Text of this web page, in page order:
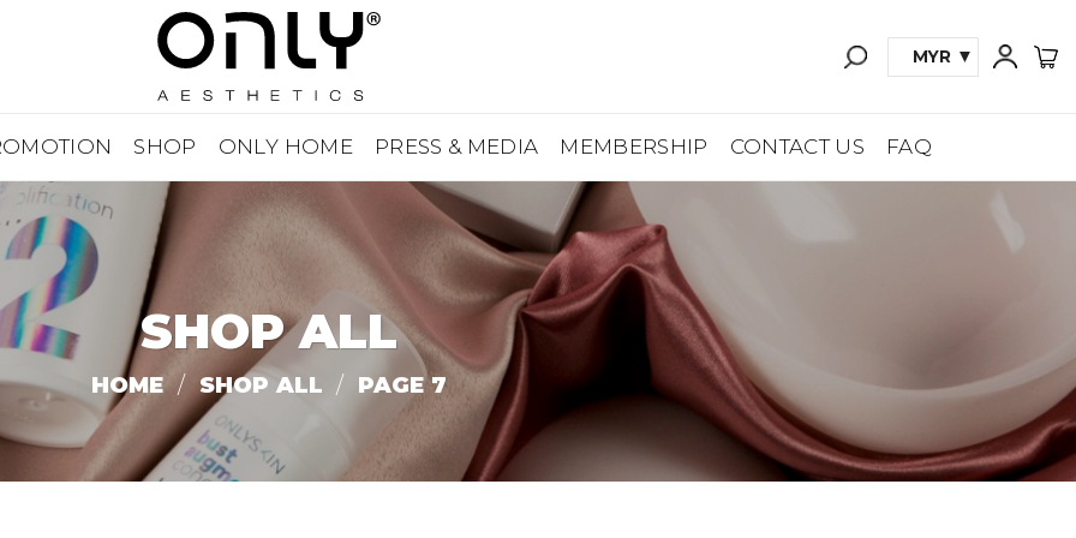
MYR
SHOP ONLY HOME PRESS & MEDIA MEMBERSHIP CONTACT US FAQ
SHOP ALL
HOME / SHOP ALL / PAGE 7